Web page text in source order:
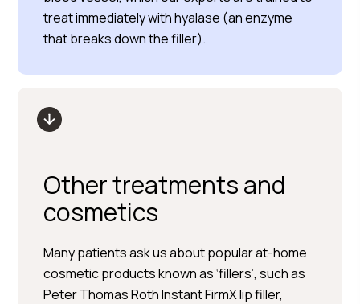
treat immediately with hyalase (an enzyme
that breaks down the filler).
Other treatments and
cosmetics
Many patients ask us about popular at-home
cosmetic products known as ‘fillers’, such as
Peter Thomas Roth Instant FirmX lip filler,